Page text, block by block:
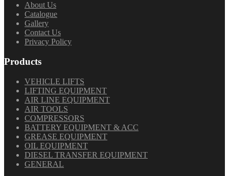
About Us
Catalogue
Gallery
Contact Us
Privacy Policy
Products
VEHICLE LIFTS
LIFTING EQUIPMENT
AIR LINE EQUIPMENT
AIR TOOLS
COMPRESSORS
BATTERY EQUIPMENT & ACC
GREASE EQUIPMENT
OIL EQUIPMENT
DIESEL TRANSFER EQUIPMENT
GENERAL